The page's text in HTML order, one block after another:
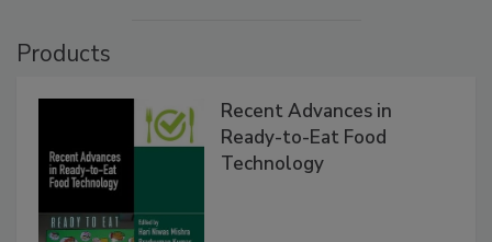
Products
Recent Advances in
Ready-to-Eat Food
Technology